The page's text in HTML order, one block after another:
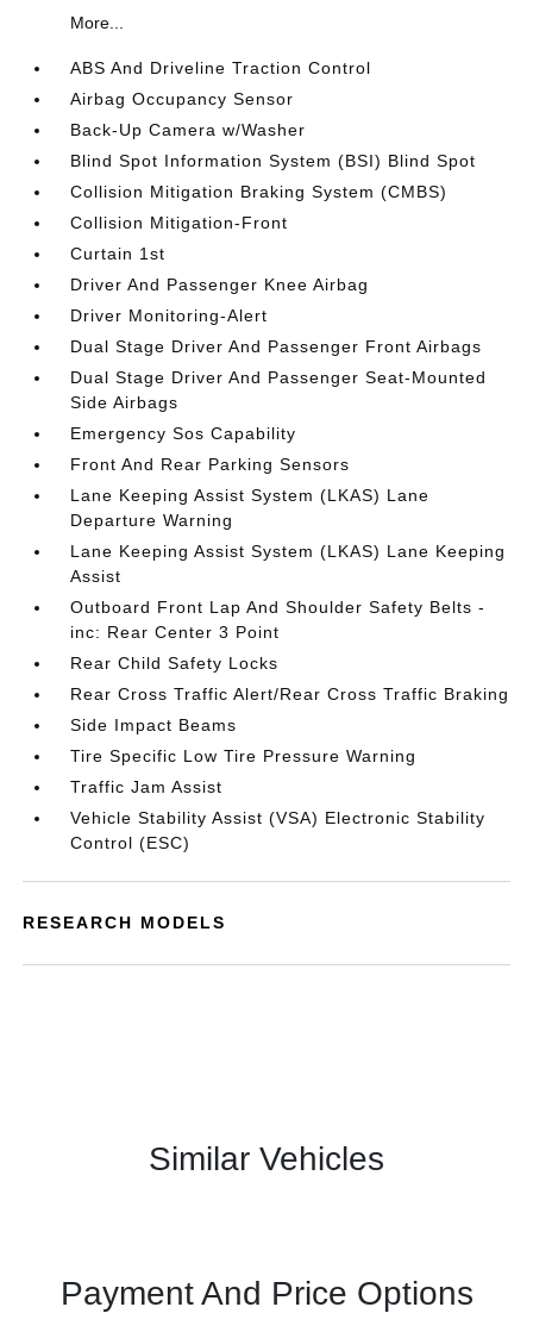
More...
ABS And Driveline Traction Control
Airbag Occupancy Sensor
Back-Up Camera w/Washer
Blind Spot Information System (BSI) Blind Spot
Collision Mitigation Braking System (CMBS)
Collision Mitigation-Front
Curtain 1st
Driver And Passenger Knee Airbag
Driver Monitoring-Alert
Dual Stage Driver And Passenger Front Airbags
Dual Stage Driver And Passenger Seat-Mounted
Side Airbags
Emergency Sos Capability
Front And Rear Parking Sensors
Lane Keeping Assist System (LKAS) Lane
Departure Warning
Lane Keeping Assist System (LKAS) Lane Keeping
Assist
Outboard Front Lap And Shoulder Safety Belts -
inc: Rear Center 3 Point
Rear Child Safety Locks
Rear Cross Traffic Alert/Rear Cross Traffic Braking
Side Impact Beams
Tire Specific Low Tire Pressure Warning
Traffic Jam Assist
Vehicle Stability Assist (VSA) Electronic Stability
Control (ESC)
RESEARCH MODELS
Similar Vehicles
Payment And Price Options